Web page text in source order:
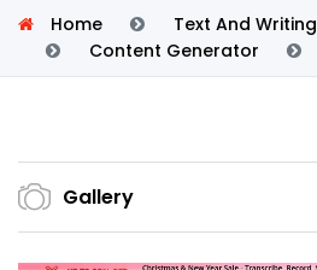
Home
Text And Writing
Content Generator
Gallery